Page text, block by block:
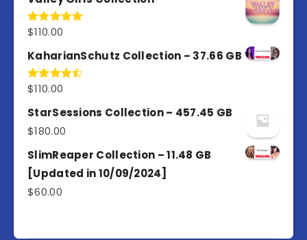
Rated5.00
$110.00
KaharianSchutz Collection – 37.66 GB
Rated
of 5
$110.00
StarSessions Collection – 457.45 GB
$180.00
SlimReaper Collection – 11.48 GB
[Updated in 10/09/2024]
$60.00